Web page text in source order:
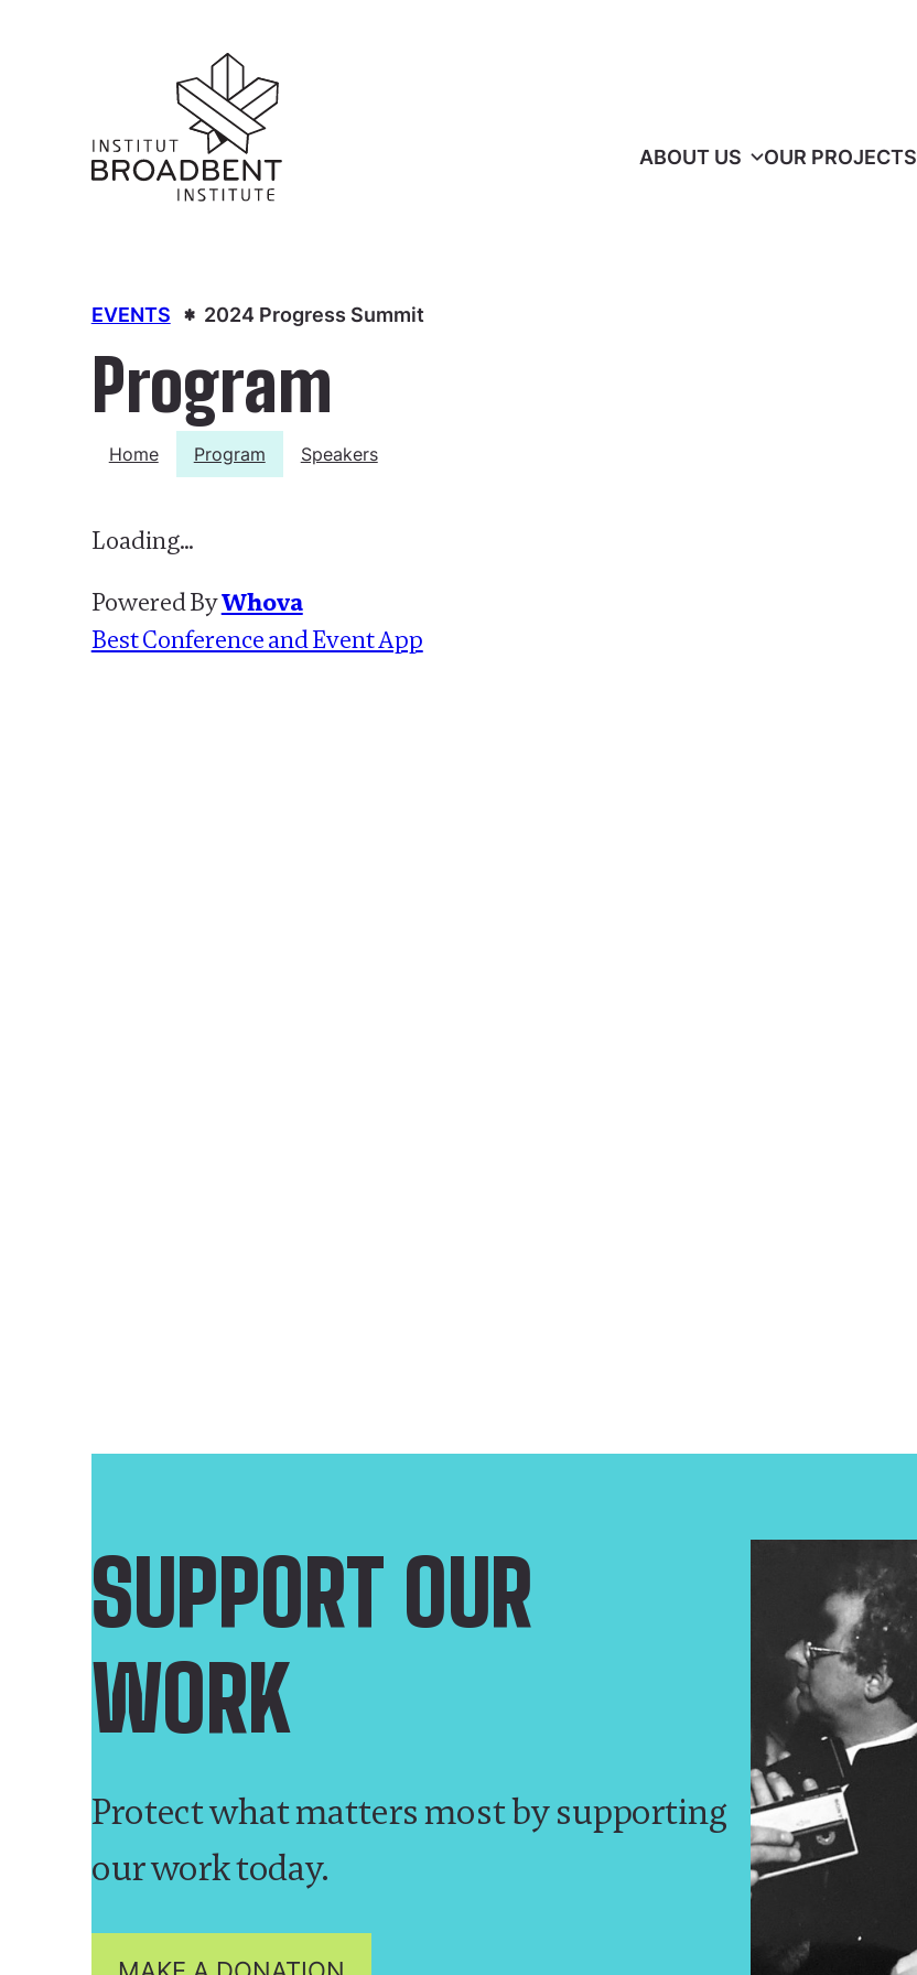
ABOUT US OUR PROJECTS
EVENTS 2024 Progress Summit
Program
Home Program Speakers
Loading…
Powered ByWhova
Best Conference and Event App
SUPPORT OUR
WORK
Protect what matters most by supporting
our work today.